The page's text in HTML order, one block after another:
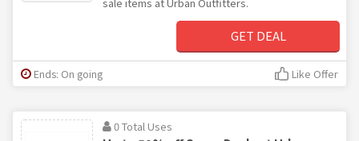
GET DEAL
Ends: On going Like Offer
0 Total Uses